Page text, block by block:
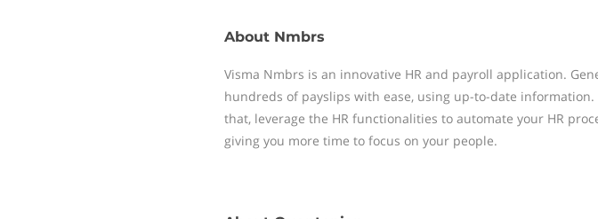
About Nmbrs
Visma Nmbrs is an innovative HR and payroll application.
hundreds of payslips with ease, using up-to-date information.
that, leverage the HR functionalities to automate your HR
giving you more time to focus on your people.